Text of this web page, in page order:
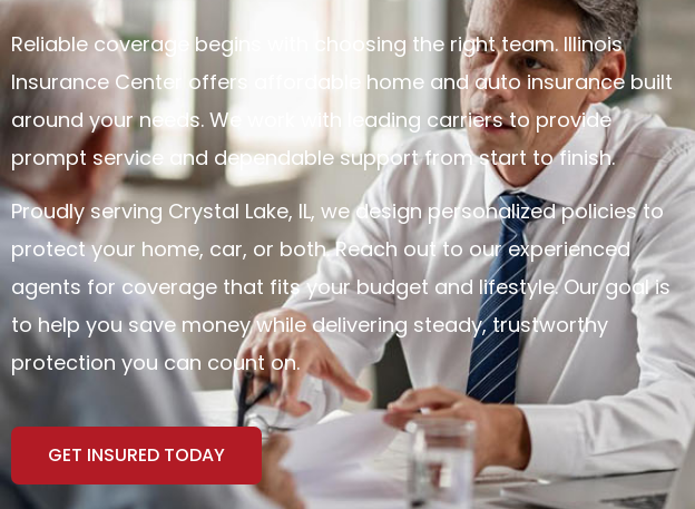
Reliable coverage begins with choosing the right team. Illinois
Insurance Center offers affordable home and auto insurance built
around your needs. We work with leading carriers to provide
prompt service and dependable support from start to finish.
Proudly serving Crystal Lake, IL, we design personalized policies to
protect your home, car, or both. Reach out to our experienced
agents for coverage that fits your budget and lifestyle. Our goal is
to help you save money while delivering steady, trustworthy
protection you can count on.
GET INSURED TODAY